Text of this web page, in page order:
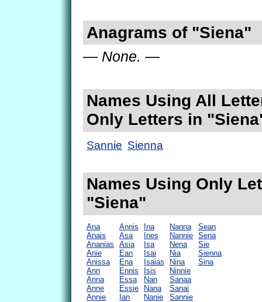
Anagrams of "Siena"
— None. —
Names Using All
Only Letters in
Sannie Sienna
Names Using Only
"Siena"
Ana
Anais
Ananias
Anie
Anissa
Ann
Anna
Anne
Annie
Annis
Asa
Asia
Ean
Ena
Ennis
Essa
Essie
Ian
Ina
Ines
Isa
Isai
Isaias
Isis
Nan
Nana
Nanie
Nanna
Nannie
Nena
Nia
Nina
Ninnie
Sanaa
Sanai
Sannie
Sean
Sena
Sie
Sienna
Sina